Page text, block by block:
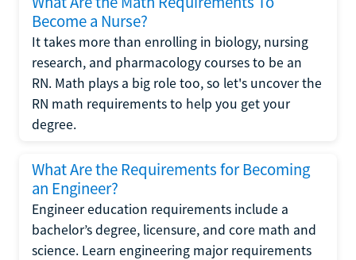
Become a Nurse?
It takes more than enrolling in biology, nursing
research, and pharmacology courses to be an
RN. Math plays a big role too, so let's uncover the
RN math requirements to help you get your
degree.
What Are the Requirements for Becoming
an Engineer?
Engineer education requirements include a
bachelor’s degree, licensure, and core math and
science. Learn engineering major requirements